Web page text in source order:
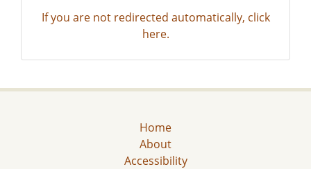
If you are not redirected automatically, click
here.
Home
About
Accessibility